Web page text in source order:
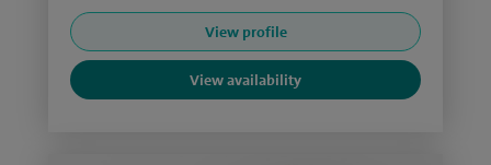
View profile
View availability